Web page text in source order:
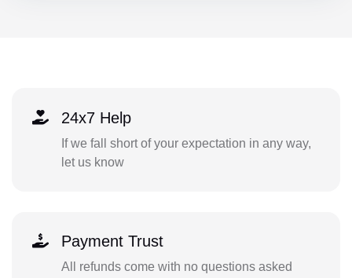
24x7 Help
If we fall short of your expectation in any way,
let us know
Payment Trust
All refunds come with no questions asked